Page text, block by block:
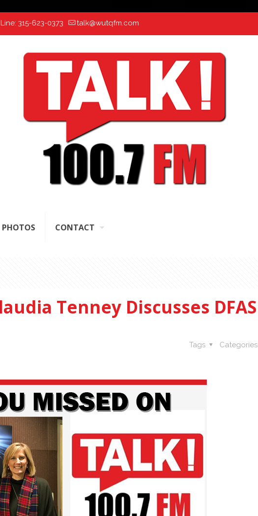
315-623-0373 talk@wutqfm.com
PHOTOS CONTACT
Tenney Discusses DFAS
Categories
Tags